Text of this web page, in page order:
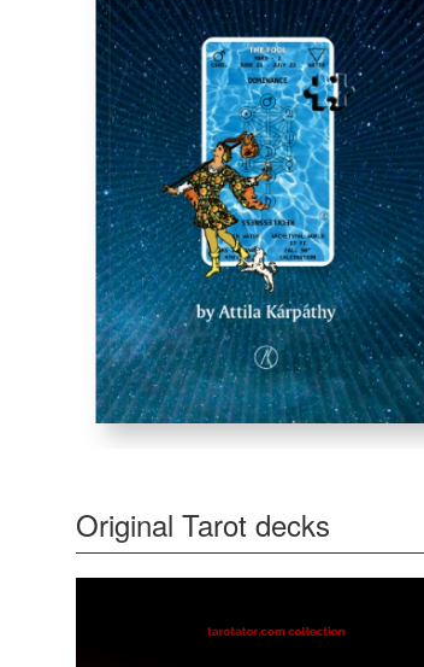
Original Tarot decks